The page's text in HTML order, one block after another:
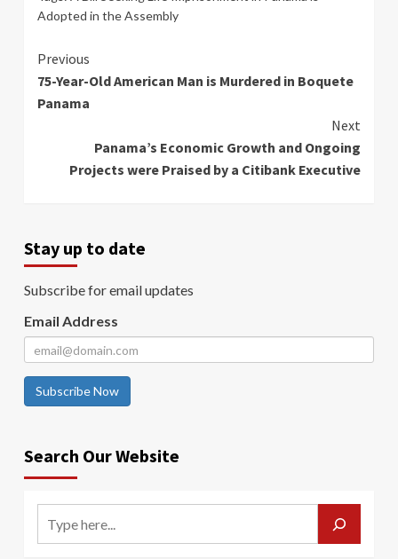
Adopted in the Assembly
Continue
Reading
Previous
75-Year-Old American Man is Murdered in Boquete
Panama
Next
Panama’s Economic Growth and Ongoing
Projects were Praised by a Citibank Executive
Stay up to date
Subscribe for email updates
Email Address
Subscribe Now
Search Our Website